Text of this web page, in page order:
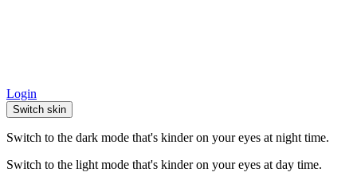
Login
Switch skin
Switch to the dark mode that's kinder on your eyes at night time.
Switch to the light mode that's kinder on your eyes at day time.